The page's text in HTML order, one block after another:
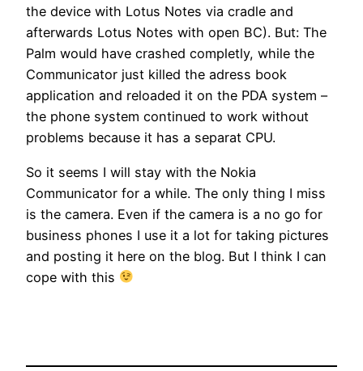
the device with Lotus Notes via cradle and
afterwards Lotus Notes with open BC). But: The
Palm would have crashed completly, while the
Communicator just killed the adress book
application and reloaded it on the PDA system –
the phone system continued to work without
problems because it has a separat CPU.
So it seems I will stay with the Nokia
Communicator for a while. The only thing I miss
is the camera. Even if the camera is a no go for
business phones I use it a lot for taking pictures
and posting it here on the blog. But I think I can
cope with this